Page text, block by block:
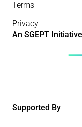
Terms
Privacy
An SGEPT Initiative
Supported By